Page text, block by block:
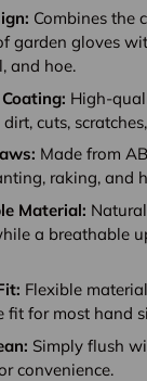
Combines the
garden gloves
and hoe.
High-
cuts,
Made from
raking, and
Material:
a breathable
Flexible
fit for most hand
Simply flush
convenience.